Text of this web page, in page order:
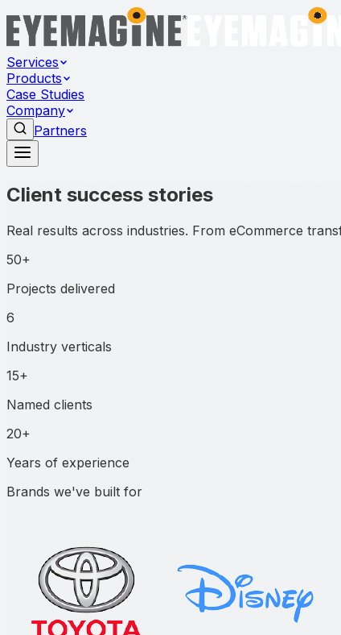
Services
Products
Case Studies
Company
Partners
Client success stories
Real results across industries. From eCommerce
50+
Projects delivered
6
Industry verticals
15+
Named clients
20+
Years of experience
Brands we've built for